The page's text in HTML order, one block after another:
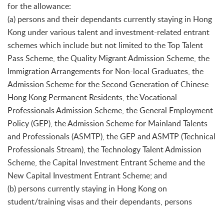
for the allowance:
(a) persons and their dependants currently staying in Hong
Kong under various talent and investment-related entrant
schemes which include but not limited to the Top Talent
Pass Scheme, the Quality Migrant Admission Scheme, the
Immigration Arrangements for Non-local Graduates, the
Admission Scheme for the Second Generation of Chinese
Hong Kong Permanent Residents, the Vocational
Professionals Admission Scheme, the General Employment
Policy (GEP), the Admission Scheme for Mainland Talents
and Professionals (ASMTP), the GEP and ASMTP (Technical
Professionals Stream), the Technology Talent Admission
Scheme, the Capital Investment Entrant Scheme and the
New Capital Investment Entrant Scheme; and
(b) persons currently staying in Hong Kong on
student/training visas and their dependants, persons